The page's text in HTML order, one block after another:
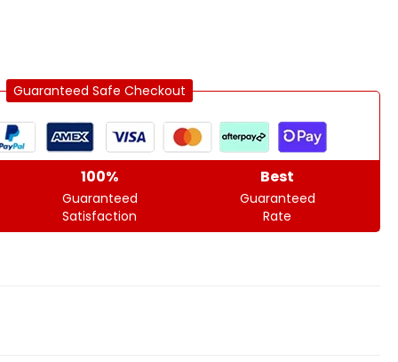
Guaranteed Safe Checkout
100%
Guaranteed
Satisfaction
Best
Guaranteed
Rate